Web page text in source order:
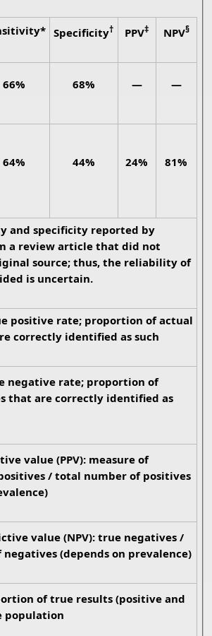
Specificity† PPV‡ NPV§
66% 68% — —
64% 44% 24% 81%
article that did not
source; thus, the reliability of
provided is uncertain.
positives that are correctly identified as such
correctly identified as
/ total number of positives
total number of negatives (depends on prevalence)
population